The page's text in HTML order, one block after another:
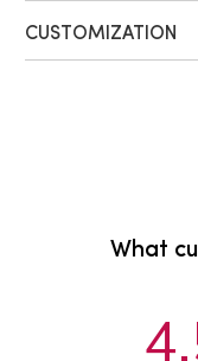
CUSTOMIZATION
What